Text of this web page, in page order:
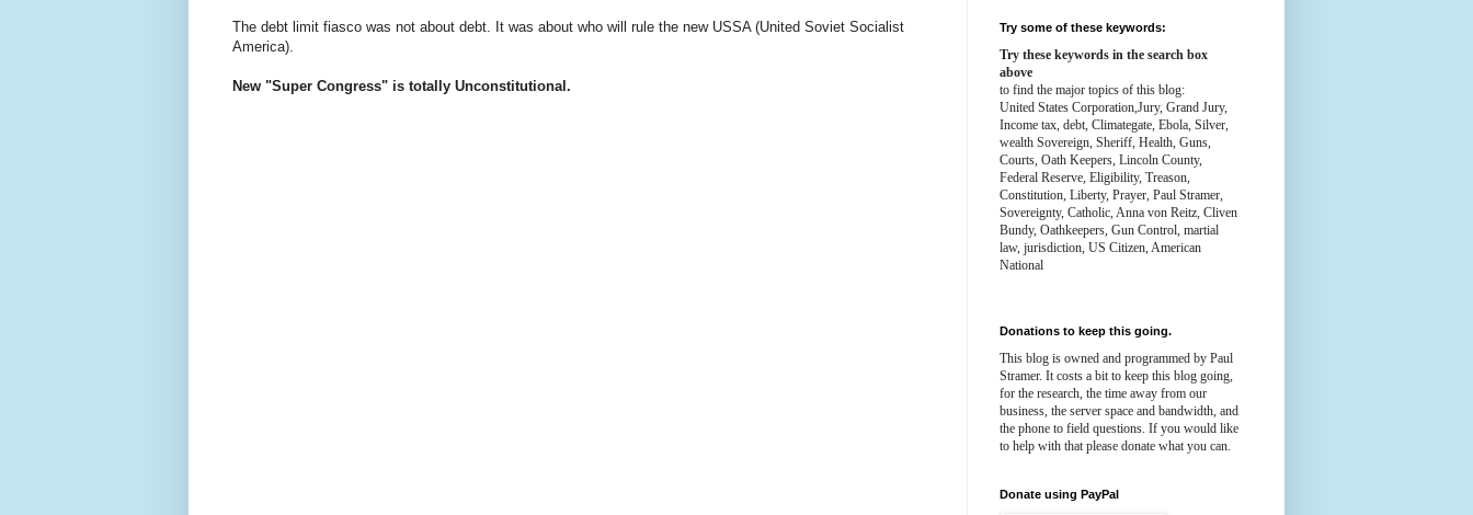
The debt limit fiasco was not about debt. It was about who will rule the new USSA (United Soviet Socialist
America).
New "Super Congress" is totally Unconstitutional.
Try some of these keywords:
Try these keywords in the search box
above
to find the major topics of this blog:
United States Corporation,Jury, Grand Jury,
Income tax, debt, Climategate, Ebola, Silver,
wealth Sovereign, Sheriff, Health, Guns,
Courts, Oath Keepers, Lincoln County,
Federal Reserve, Eligibility, Treason,
Constitution, Liberty, Prayer, Paul Stramer,
Sovereignty, Catholic, Anna von Reitz, Cliven
Bundy, Oathkeepers, Gun Control, martial
law, jurisdiction, US Citizen, American
National
Donations to keep this going.
This blog is owned and programmed by Paul
Stramer. It costs a bit to keep this blog going,
for the research, the time away from our
business, the server space and bandwidth, and
the phone to field questions. If you would like
to help with that please donate what you can.
Donate using PayPal